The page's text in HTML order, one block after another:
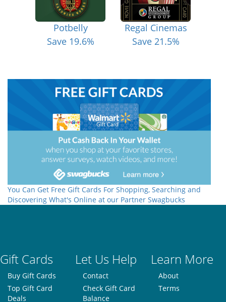
Potbelly
Save 19.6%
Regal Cinemas
Save 21.5%
You Can Get Free Gift Cards For Shopping, Searching and
Discovering What's Online at our Partner Swagbucks
Gift Cards Let Us Help Learn More
Buy Gift Cards
Top Gift Card
Deals
Contact
Check Gift Card
Balance
About
Terms